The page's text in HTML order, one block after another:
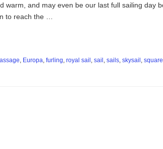
warm, and may even be our last full sailing day
to reach the …
, Europa, furling, royal sail , sail , sails, skysail ,